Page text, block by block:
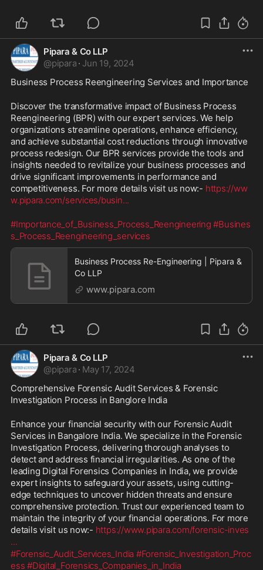
Pipara & Co LLP
@pipara · Jun 19, 2024
Business Process Reengineering Services and Importance
Discover the transformative impact of Business Process
Reengineering (BPR) with our expert services. We help
organizations streamline operations, enhance efficiency,
and achieve substantial cost reductions through innovative
process redesign. Our BPR services provide the tools and
insights needed to revitalize your business processes and
drive significant improvements in performance and
competitiveness. For more details visit us now:- https://ww
w.pipara.com/services/busin...
#Importance_of_Business_Process_Reengineering #Busines
s_Process_Reengineering_services
Business Process Re-Engineering | Pipara &
Co LLP
www.pipara.com
Pipara & Co LLP
@pipara · May 17, 2024
Comprehensive Forensic Audit Services & Forensic
Investigation Process in Banglore India
Enhance your financial security with our Forensic Audit
Services in Bangalore India. We specialize in the Forensic
Investigation Process, delivering thorough analyses to
detect and address financial irregularities. As one of the
leading Digital Forensics Companies in India, we provide
expert insights to safeguard your assets, using cutting-
edge techniques to uncover hidden threats and ensure
comprehensive protection. Trust our experienced team to
maintain the integrity of your financial operations. For more
details visit us now:- https://www.pipara.com/forensic-inves
...
#Forensic_Audit_Services_India #Forensic_Investigation_Proc
ess #Digital_Forensics_Companies_in_India